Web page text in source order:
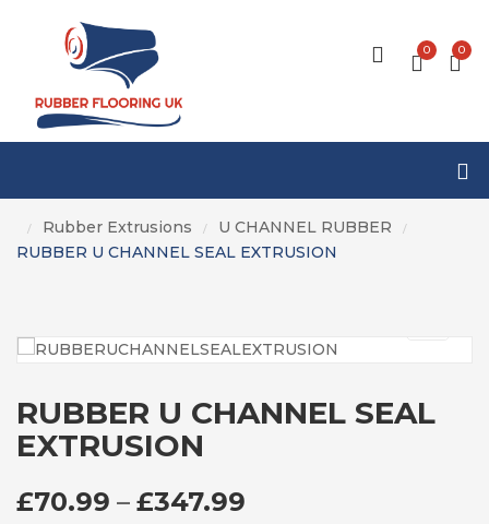
0
0
/ Rubber Extrusions / U CHANNEL RUBBER /
RUBBER U CHANNEL SEAL EXTRUSION
RUBBER U CHANNEL SEAL
EXTRUSION
£70.99 – £347.99